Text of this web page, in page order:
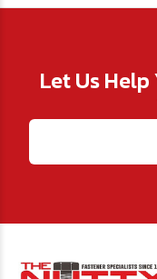
Let Us